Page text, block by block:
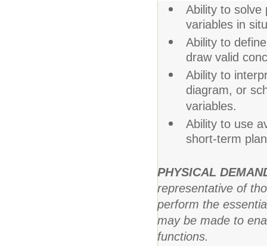
Ability to solve
variables in
Ability to
draw valid
Ability to
diagram, or
variables.
Ability to use
short-term
PHYSICAL
representative of
perform the
may be made to
functions.